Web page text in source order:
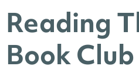
Reading
Book Club